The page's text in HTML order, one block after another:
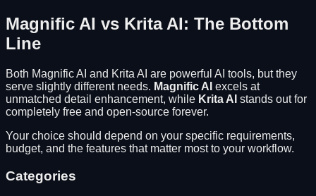
Magnific AI vs Krita AI: The Bottom
Line
Both Magnific AI and Krita AI are powerful AI tools, but they
serve slightly different needs. Magnific AI excels at
unmatched detail enhancement, while Krita AI stands out for
completely free and open-source forever.
Your choice should depend on your specific requirements,
budget, and the features that matter most to your workflow.
Categories